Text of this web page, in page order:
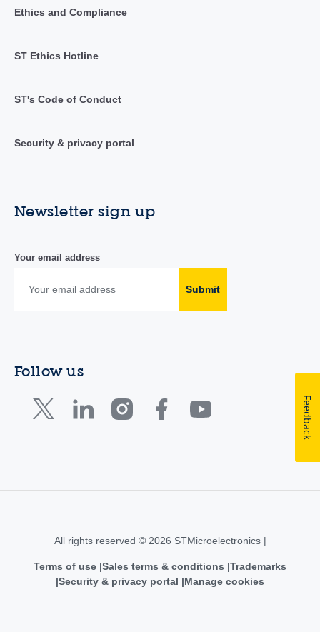
Ethics and Compliance
ST Ethics Hotline
ST's Code of Conduct
Security & privacy portal
Newsletter sign up
Your email address
Submit
Follow us
All rights reserved © 2026 STMicroelectronics |
Terms of use Sales terms & conditions Trademarks
Security & privacy portal
Manage cookies
Feedback